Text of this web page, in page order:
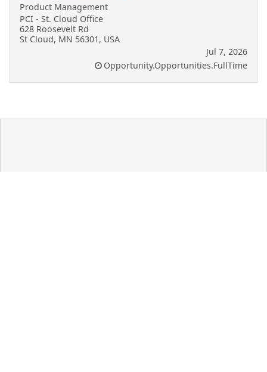
Product Management
PCI - St. Cloud Office
628 Roosevelt Rd
St Cloud, MN 56301, USA
Jul 7, 2026
Opportunity.Opportunities.FullTime